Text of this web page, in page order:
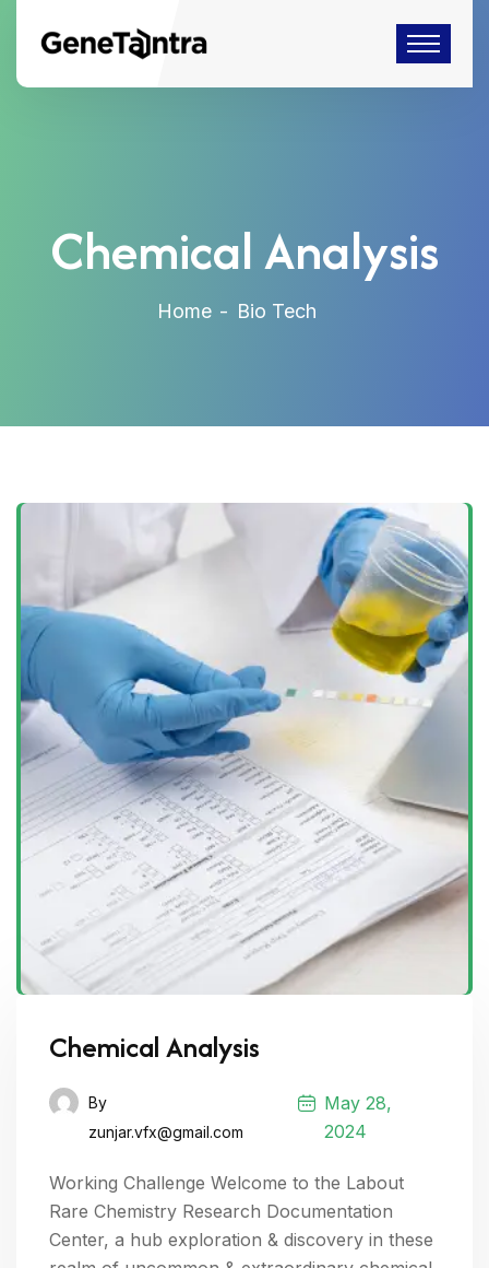
Chemical Analysis
Home Bio Tech
Chemical Analysis
By
zunjar.vfx@gmail.com
May 28,
2024
Working Challenge Welcome to the Labout
Rare Chemistry Research Documentation
Center, a hub exploration & discovery in these